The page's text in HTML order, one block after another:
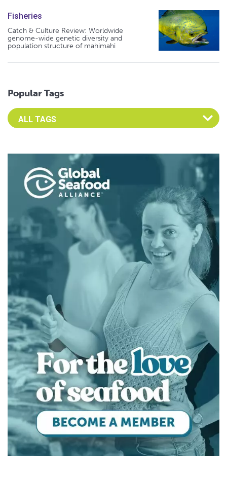
Fisheries
Catch & Culture Review: Worldwide
genome-wide genetic diversity and
population structure of mahimahi
Popular Tags
Select an Advocate Tag to view it's posts